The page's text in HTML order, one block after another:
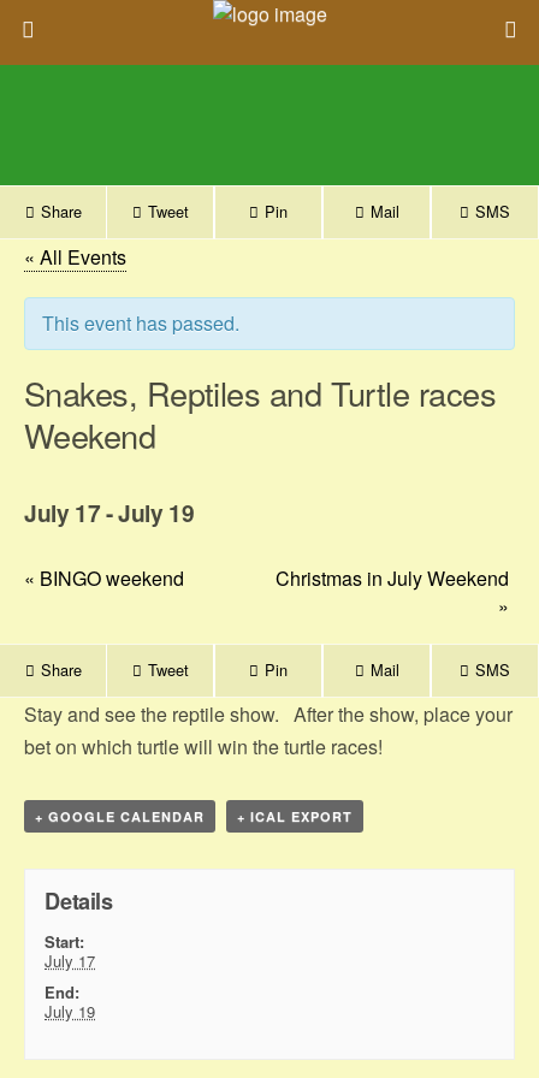
Share Tweet Pin Mail SMS
« All Events
This event has passed.
Snakes, Reptiles and Turtle races
Weekend
July 17-July 19
« BINGO weekend
Christmas in July Weekend
»
Share Tweet Pin Mail SMS
Stay and see the reptile show. After the show, place your
bet on which turtle will win the turtle races!
+ GOOGLE CALENDAR + ICAL EXPORT
Details
Start:
July 17
End:
July 19